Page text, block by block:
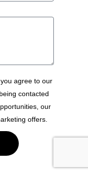
agree to our
contacted
our
offers.